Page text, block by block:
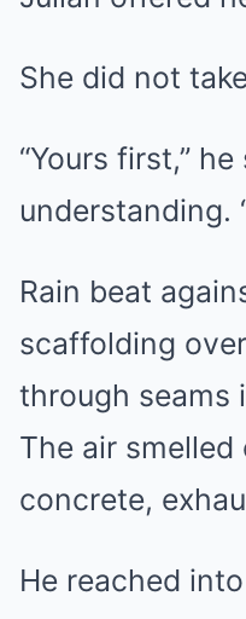
She did not
“Yours first,”
understanding.
Rain beat
scaffolding
through seams
The air
concrete,
He reached